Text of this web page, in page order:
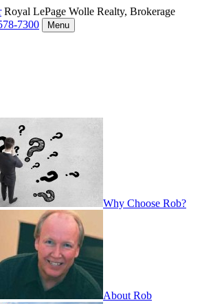
Royal LePage Wolle Realty, Brokerage
7300 Menu
Why Choose Rob?
About Rob